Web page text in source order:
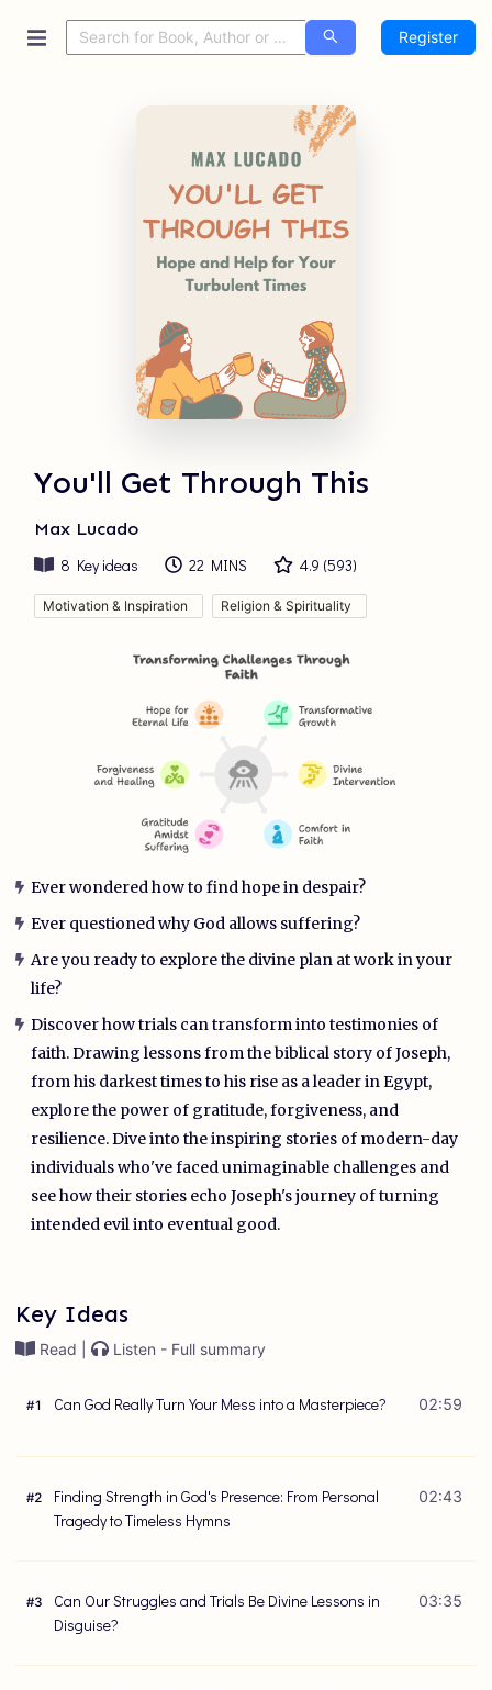
Register
You'll Get Through This
Max Lucado
8 Key ideas 22 MINS 4.9 (593)
Motivation & Inspiration Religion & Spirituality
Ever wondered how to find hope in despair?
Ever questioned why God allows suffering?
Are you ready to explore the divine plan at work in your
life?
Discover how trials can transform into testimonies of
faith. Drawing lessons from the biblical story of Joseph,
from his darkest times to his rise as a leader in Egypt,
explore the power of gratitude, forgiveness, and
resilience. Dive into the inspiring stories of modern-day
individuals who've faced unimaginable challenges and
see how their stories echo Joseph's journey of turning
intended evil into eventual good.
Key Ideas
Read | Listen - Full summary
#1 Can God Really Turn Your Mess into a Masterpiece? 02:59
#2
Finding Strength in God's Presence: From Personal
Tragedy to Timeless Hymns
02:43
#3
Can Our Struggles and Trials Be Divine Lessons in
Disguise?
03:35